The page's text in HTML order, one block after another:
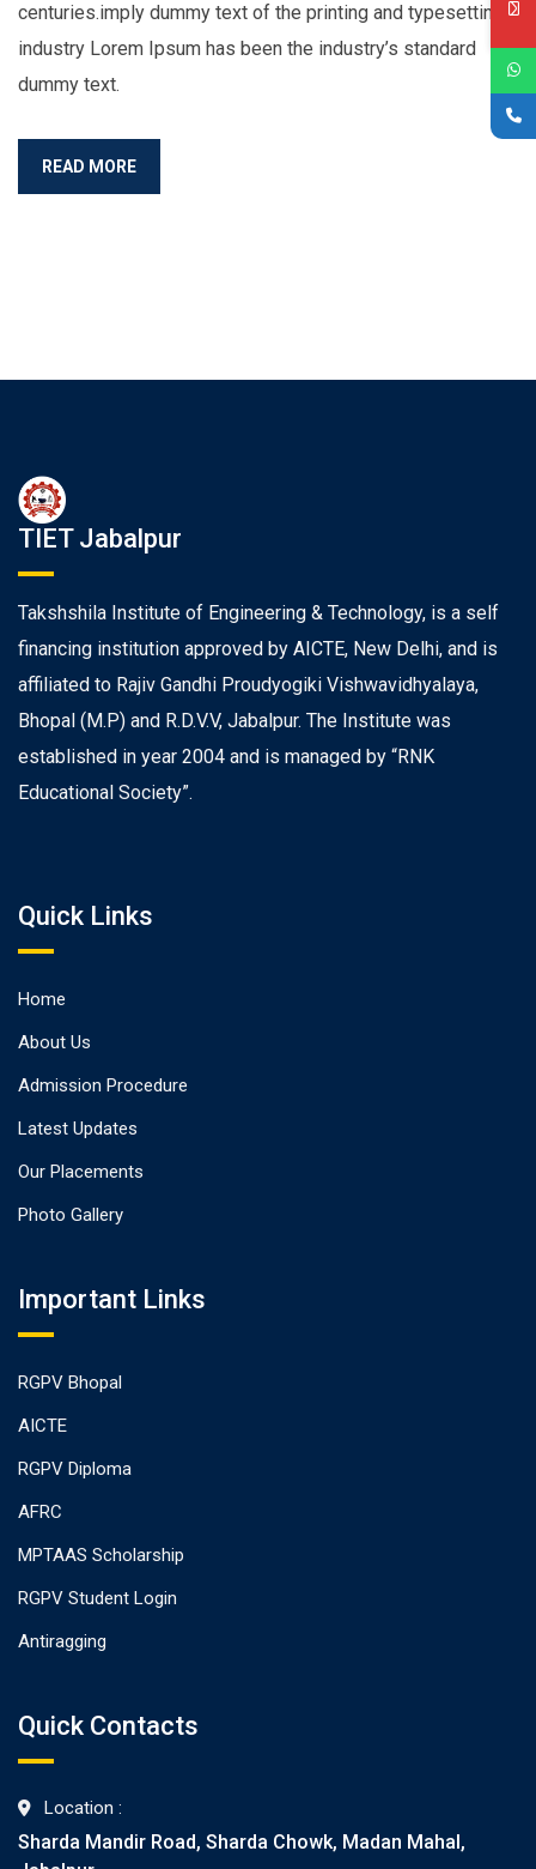
centuries.imply dummy text of the printing and typesetting
industry Lorem Ipsum has been the industry’s standard
dummy text.
READ MORE
TIET Jabalpur
Takshshila Institute of Engineering & Technology, is a self
financing institution approved by AICTE, New Delhi, and is
affiliated to Rajiv Gandhi Proudyogiki Vishwavidhyalaya,
Bhopal (M.P) and R.D.V.V, Jabalpur. The Institute was
established in year 2004 and is managed by “RNK
Educational Society”.
Quick Links
Home
About Us
Admission Procedure
Latest Updates
Our Placements
Photo Gallery
Important Links
RGPV Bhopal
AICTE
RGPV Diploma
AFRC
MPTAAS Scholarship
RGPV Student Login
Antiragging
Quick Contacts
Location :
Sharda Mandir Road, Sharda Chowk, Madan Mahal,